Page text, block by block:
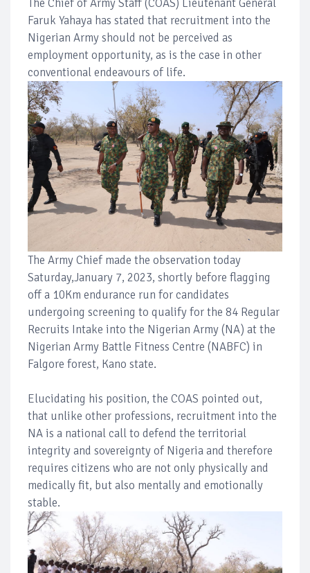
The Chief of Army Staff (COAS) Lieutenant General
Faruk Yahaya has stated that recruitment into the
Nigerian Army should not be perceived as
employment opportunity, as is the case in other
conventional endeavours of life.
The Army Chief made the observation today
Saturday,January 7, 2023, shortly before flagging
off a 10Km endurance run for candidates
undergoing screening to qualify for the 84 Regular
Recruits Intake into the Nigerian Army (NA) at the
Nigerian Army Battle Fitness Centre (NABFC) in
Falgore forest, Kano state.
Elucidating his position, the COAS pointed out,
that unlike other professions, recruitment into the
NA is a national call to defend the territorial
integrity and sovereignty of Nigeria and therefore
requires citizens who are not only physically and
medically fit, but also mentally and emotionally
stable.